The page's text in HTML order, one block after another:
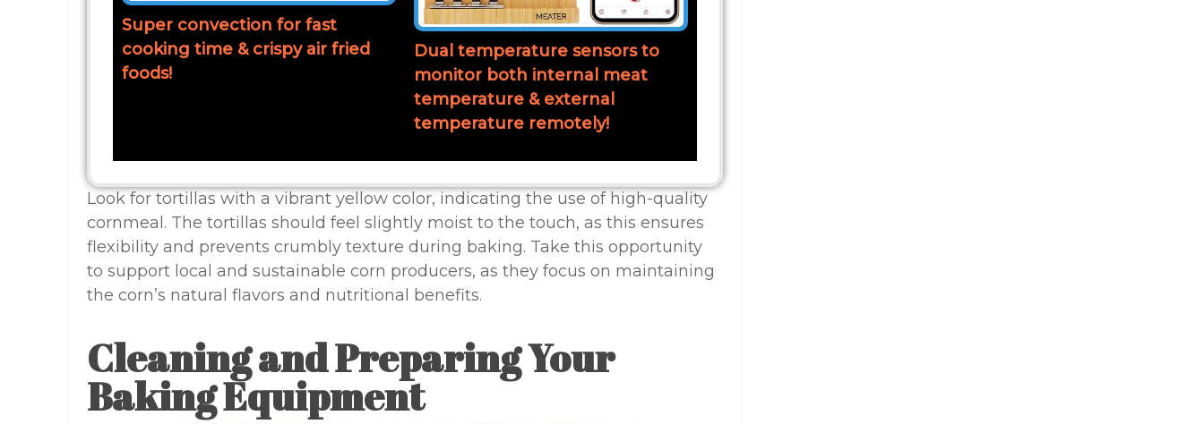
Super convection for fast
cooking time & crispy air fried
foods!
Dual temperature sensors to
monitor both internal meat
temperature & external
temperature remotely!
Look for tortillas with a vibrant yellow color, indicating the use of high-quality
cornmeal. The tortillas should feel slightly moist to the touch, as this ensures
flexibility and prevents crumbly texture during baking. Take this opportunity
to support local and sustainable corn producers, as they focus on maintaining
the corn’s natural flavors and nutritional benefits.
Cleaning and Preparing Your
Baking Equipment